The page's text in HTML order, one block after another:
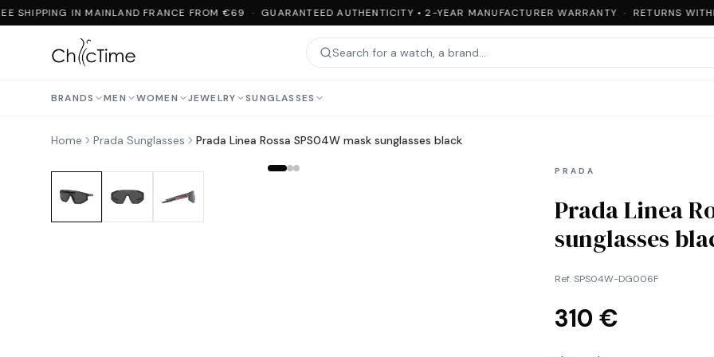
SHIPPING IN MAINLAND FRANCE FROM €69 · GUARANTEED AUTHENTICITY • 2-YEAR MANUFACTURER WARRANTY · RETURNS
BRANDS MEN WOMEN JEWELRY SUNGLASSES
Home Prada Sunglasses Prada Linea Rossa SPS04W mask sunglasses black
PRADA
Prada Linea
sunglasses
Ref.SPS04W-DG006F
310 €